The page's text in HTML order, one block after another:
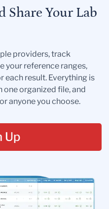
Share Your Lab
providers, track
your reference ranges,
each result. Everything is
organized file, and
anyone you choose.
Up